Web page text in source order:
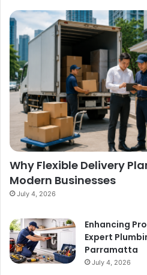
Why Flexible Delivery
Modern Businesses
July 4, 2026
Enhancing
Expert
Parramatta
July 4, 2026